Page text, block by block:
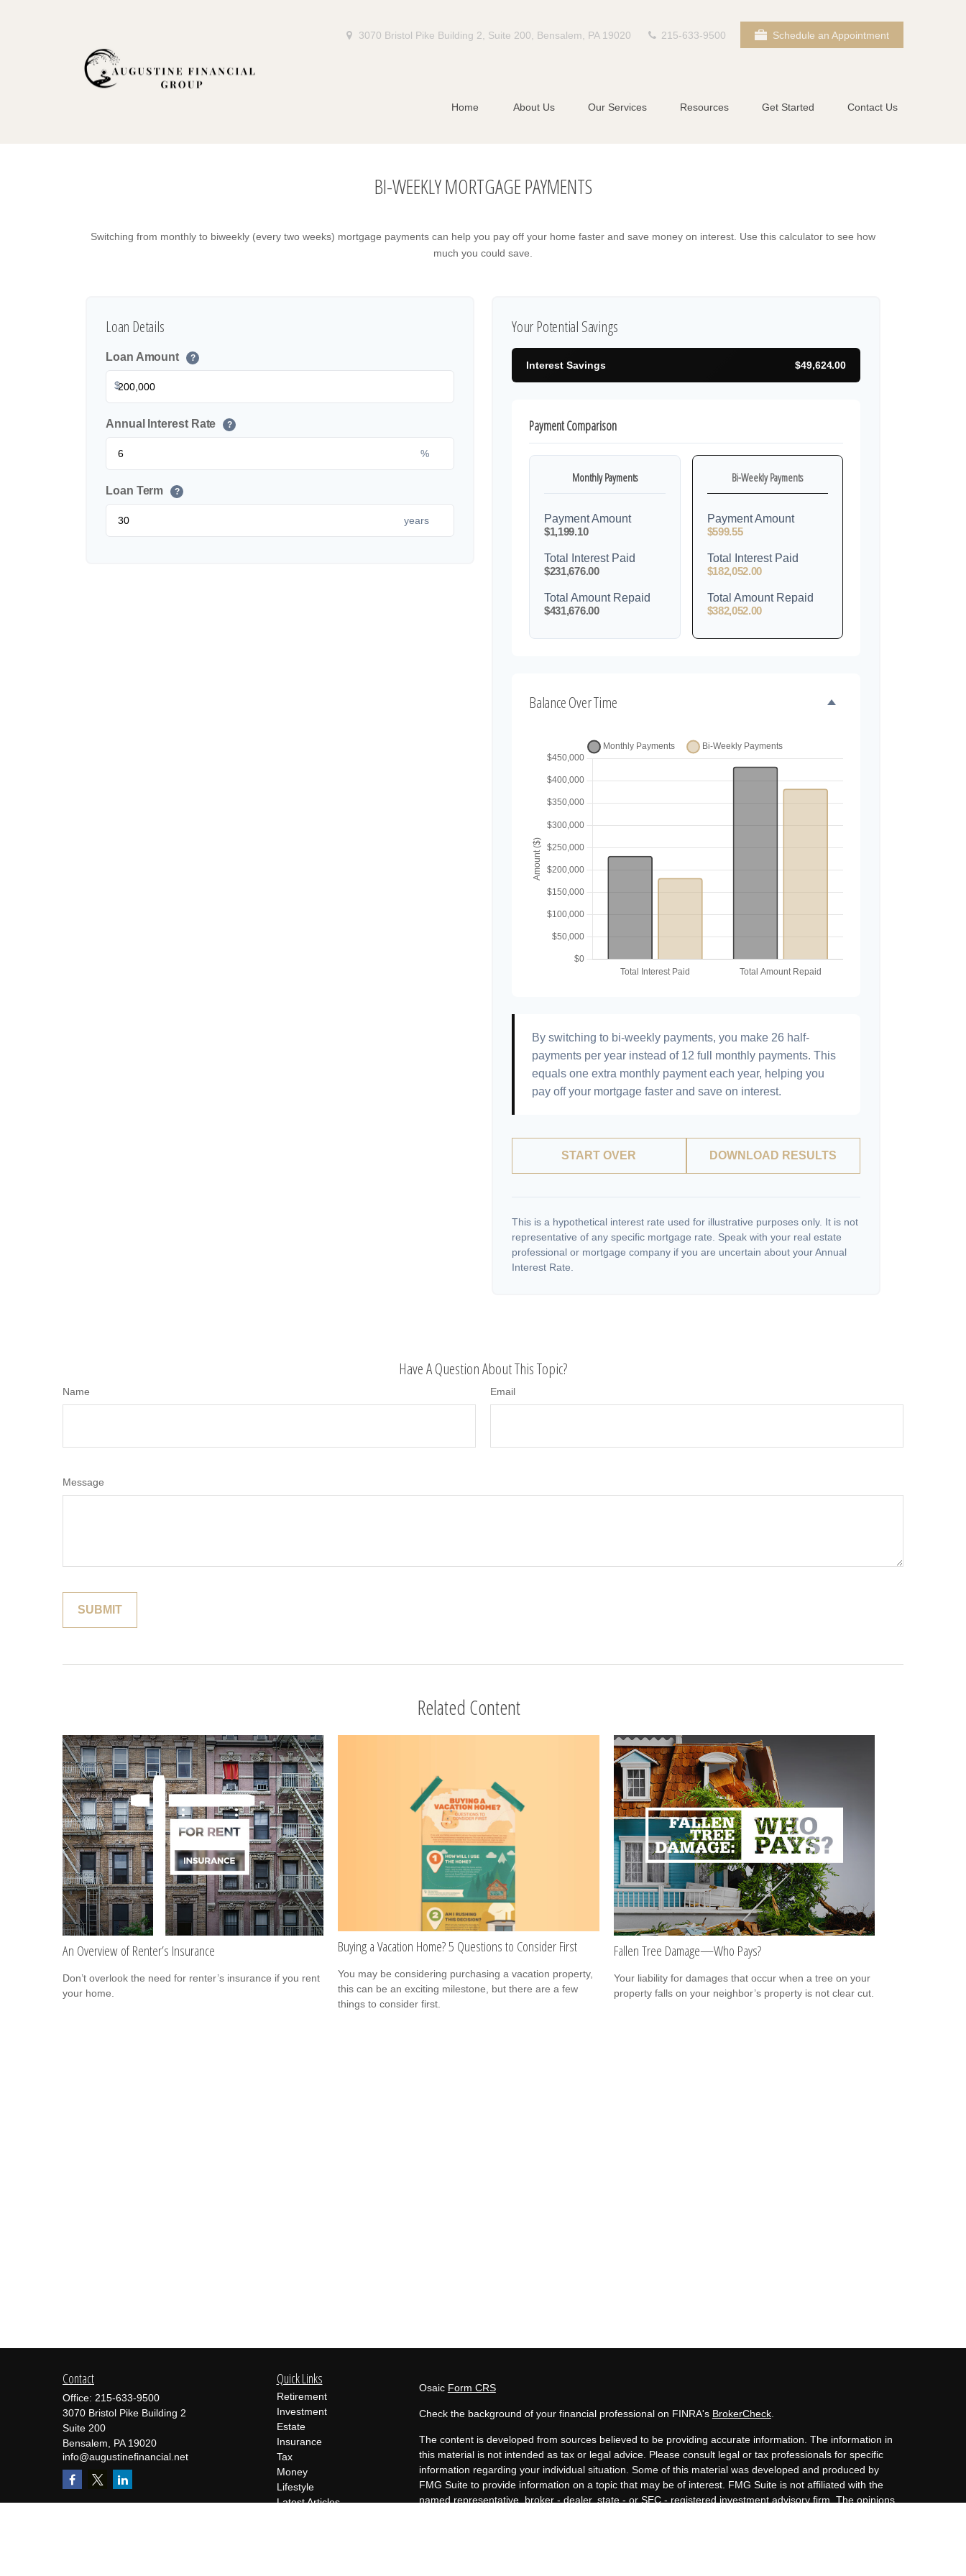
3070 Bristol Pike Building 2, Suite 200, Bensalem, PA 19020 215-633-9500 Schedule an Appointment
Home About Us Our Services Resources Get Started Contact Us
BI-WEEKLY MORTGAGE PAYMENTS
Switching from monthly to biweekly (every two weeks) mortgage payments can help you pay off your home faster and save money on interest. Use this calculator to see how
much you could save.
Loan Details
Loan Amount ?
$
Annual Interest Rate ?
%
Loan Term ?
years
Your Potential Savings
Interest Savings $49,624.00
Payment Comparison
Monthly Payments
Payment Amount
$1,199.10
Total Interest Paid
$231,676.00
Total Amount Repaid
$431,676.00
Bi-Weekly Payments
Payment Amount
$599.55
Total Interest Paid
$182,052.00
Total Amount Repaid
$382,052.00
Balance Over Time
By switching to bi-weekly payments, you make 26 half-
payments per year instead of 12 full monthly payments. This
equals one extra monthly payment each year, helping you
pay off your mortgage faster and save on interest.
START OVER DOWNLOAD RESULTS
This is a hypothetical interest rate used for illustrative purposes only. It is not
representative of any specific mortgage rate. Speak with your real estate
professional or mortgage company if you are uncertain about your Annual
Interest Rate.
Have A Question About This Topic?
Name Email
Message
Related Content
An Overview of Renter’s Insurance
Don’t overlook the need for renter’s insurance if you rent
your home.
Buying a Vacation Home? 5 Questions to Consider First
You may be considering purchasing a vacation property,
this can be an exciting milestone, but there are a few
things to consider first.
Fallen Tree Damage—Who Pays?
Your liability for damages that occur when a tree on your
property falls on your neighbor’s property is not clear cut.
Contact
Office: 215-633-9500
3070 Bristol Pike Building 2
Suite 200
Bensalem, PA 19020
info@augustinefinancial.net
Quick Links
Retirement
Investment
Estate
Insurance
Tax
Money
Lifestyle
Latest Articles
Osaic Form CRS
Check the background of your financial professional on FINRA's BrokerCheck.
The content is developed from sources believed to be providing accurate information. The information in
this material is not intended as tax or legal advice. Please consult legal or tax professionals for specific
information regarding your individual situation. Some of this material was developed and produced by
FMG Suite to provide information on a topic that may be of interest. FMG Suite is not affiliated with the
named representative, broker - dealer, state - or SEC - registered investment advisory firm. The opinions